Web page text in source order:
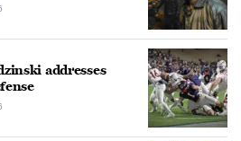
addresses